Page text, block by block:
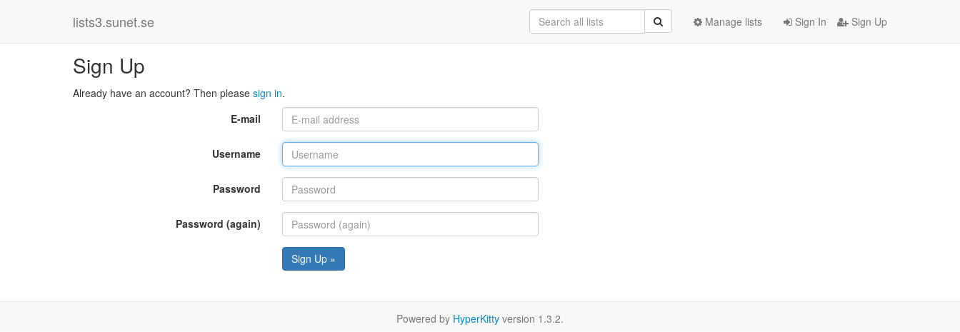
lists3.sunet.se Sign In Sign Up
Manage lists
Sign Up
Already have an account? Then please sign in.
E-mail
Username
Password
Password (again)
Sign Up »
Powered by HyperKitty version 1.3.2.